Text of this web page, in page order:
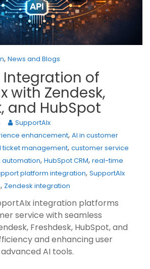
, News and Blogs
Integration of
with Zendesk,
and HubSpot
SupportAIx
enhancement, AI in customer
management, customer service
automation, HubSpot CRM, real-time
platform integration, SupportAIx
, Zendesk integration
integration platforms
service with seamless
Freshdesk, HubSpot, and
and enhancing user
AI tools.